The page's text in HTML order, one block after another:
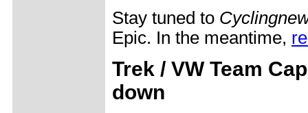
Stay tuned to
Epic. In the meantime,
Trek / VW Team
down